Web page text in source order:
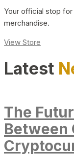
Your official stop for
merchandise.
View Store
Latest
The
Between